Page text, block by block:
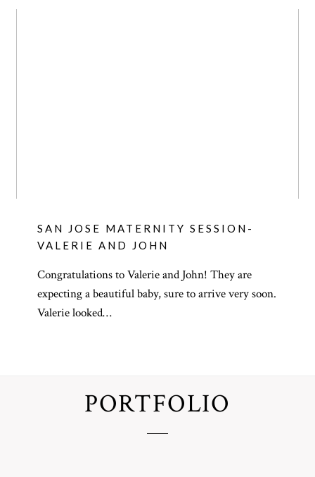
SAN JOSE MATERNITY SESSION-
VALERIE AND JOHN
Congratulations to Valerie and John! They are
expecting a beautiful baby, sure to arrive very soon.
Valerie looked…
PORTFOLIO